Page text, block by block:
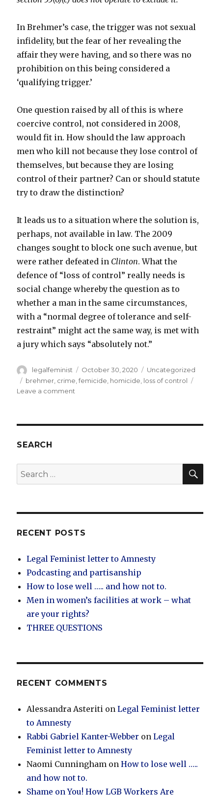
In Brehmer’s case, the trigger was not sexual
infidelity, but the fear of her revealing the
affair they were having, and so there was no
prohibition on this being considered a
‘qualifying trigger.’
One question raised by all of this is where
coercive control, not considered in 2008,
would fit in. How should the law approach
men who kill not because they lose control of
themselves, but because they are losing
control of their partner? Can or should statute
try to draw the distinction?
It leads us to a situation where the solution is,
perhaps, not available in law. The 2009
changes sought to block one such avenue, but
were rather defeated in Clinton. What the
defence of “loss of control” really needs is
social change whereby the question as to
whether a man in the same circumstances,
with a “normal degree of tolerance and self-
restraint” might act the same way, is met with
a jury which says “absolutely not.”
Author
legalfeminist
Posted
on
October 30, 2020 Categories
Uncategorized
Tags
brehmer crime ,femicide homicide loss of control
Leave a comment
loss
control
SEARCH
Search
for:
RECENT POSTS
Legal Feminist letter to Amnesty
Podcasting and partisanship
How to lose well ….. and how not to.
Men in women’s facilities at work – what
are your rights?
THREE QUESTIONS
RECENT COMMENTS
Alessandra Asteriti onLegal Feminist letter
to Amnesty
Rabbi Gabriel Kanter-Webber onLegal
Feminist letter to Amnesty
Naomi Cunningham onHow to lose well …..
and how not to.
Shame on You! How LGB Workers Are